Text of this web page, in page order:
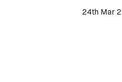
24th Mar